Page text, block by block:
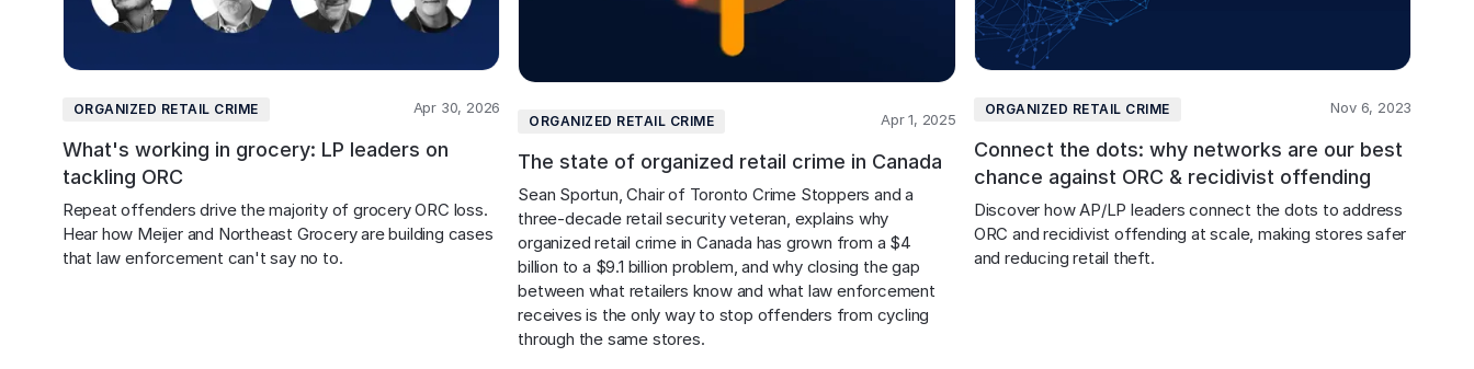
ORGANIZED RETAIL CRIME Apr 30, 2026
What's working in grocery: LP leaders on
tackling ORC
Repeat offenders drive the majority of grocery ORC loss.
Hear how Meijer and Northeast Grocery are building cases
that law enforcement can't say no to.
ORGANIZED RETAIL CRIME Apr 1, 2025
The state of organized retail crime in Canada
Sean Sportun, Chair of Toronto Crime Stoppers and a
three-decade retail security veteran, explains why
organized retail crime in Canada has grown from a $4
billion to a $9.1 billion problem, and why closing the gap
between what retailers know and what law enforcement
receives is the only way to stop offenders from cycling
through the same stores.
ORGANIZED RETAIL CRIME Nov 6, 2023
Connect the dots: why networks are our best
chance against ORC & recidivist offending
Discover how AP/LP leaders connect the dots to address
ORC and recidivist offending at scale, making stores safer
and reducing retail theft.